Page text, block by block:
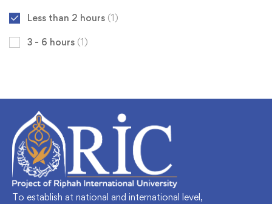
Less than 2 hours (1)
3 - 6 hours (1)
To establish at national and international level,